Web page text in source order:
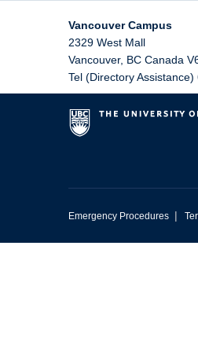
Vancouver Campus
2329 West Mall
Vancouver, BC Canada
Tel (Directory Assistance)
Emergency Procedures |